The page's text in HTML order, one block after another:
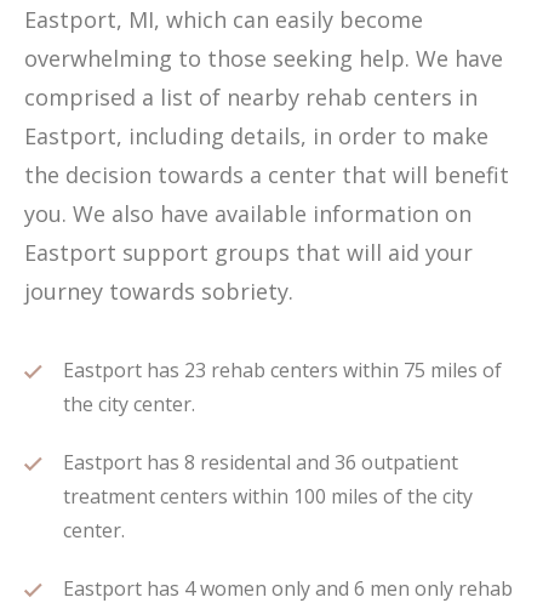
Eastport, MI, which can easily become
overwhelming to those seeking help. We have
comprised a list of nearby rehab centers in
Eastport, including details, in order to make
the decision towards a center that will benefit
you. We also have available information on
Eastport support groups that will aid your
journey towards sobriety.
Eastport has 23 rehab centers within 75 miles of
the city center.
Eastport has 8 residental and 36 outpatient
treatment centers within 100 miles of the city
center.
Eastport has 4 women only and 6 men only rehab